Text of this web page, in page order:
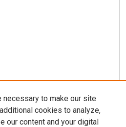
necessary to make our site
cookies to analyze,
our content and your digital